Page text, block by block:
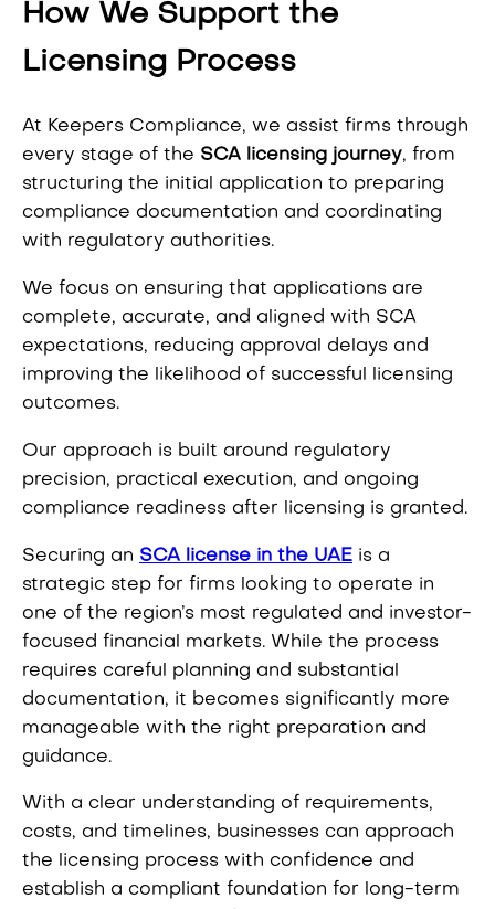
How We Support the
Licensing Process
At Keepers Compliance, we assist firms through
every stage of the SCA licensing journey, from
structuring the initial application to preparing
compliance documentation and coordinating
with regulatory authorities.
We focus on ensuring that applications are
complete, accurate, and aligned with SCA
expectations, reducing approval delays and
improving the likelihood of successful licensing
outcomes.
Our approach is built around regulatory
precision, practical execution, and ongoing
compliance readiness after licensing is granted.
Securing an SCA license in the UAE is a
strategic step for firms looking to operate in
one of the region’s most regulated and investor-
focused financial markets. While the process
requires careful planning and substantial
documentation, it becomes significantly more
manageable with the right preparation and
guidance.
With a clear understanding of requirements,
costs, and timelines, businesses can approach
the licensing process with confidence and
establish a compliant foundation for long-term